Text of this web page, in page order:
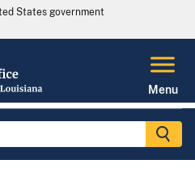
States government
Menu